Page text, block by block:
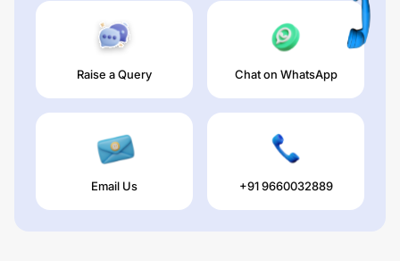
Raise a Query Chat on WhatsApp
Email Us +91 9660032889